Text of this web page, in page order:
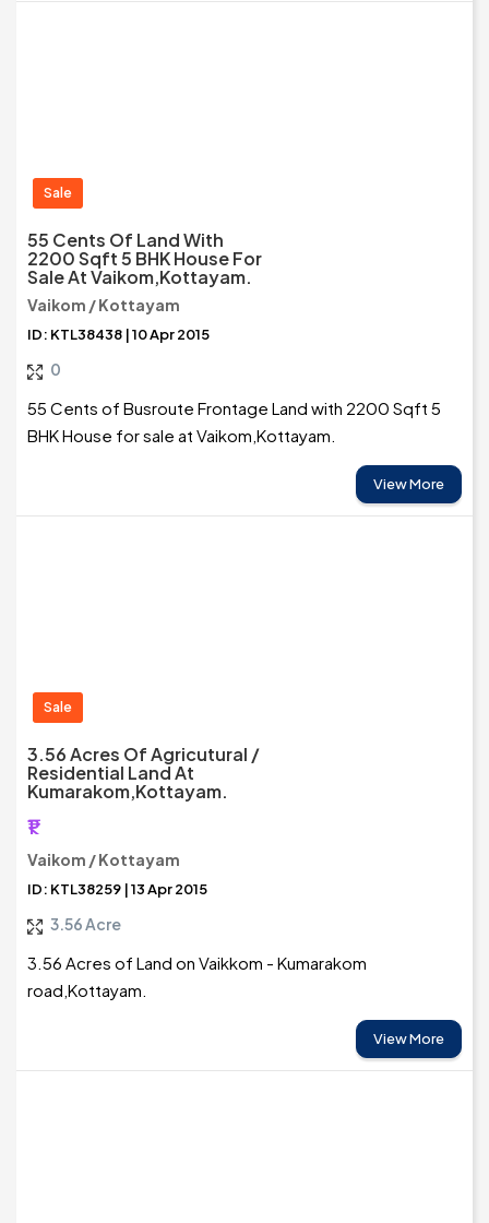
Sale
55 Cents Of Land With
2200 Sqft 5 BHK House For
Sale At Vaikom,Kottayam.
Vaikom / Kottayam
ID: KTL38438 | 10 Apr 2015
0
55 Cents of Busroute Frontage Land with 2200 Sqft 5
BHK House for sale at Vaikom,Kottayam.
View More
Sale
3.56 Acres Of Agricutural /
Residential Land At
Kumarakom,Kottayam.
₹1
Vaikom / Kottayam
ID: KTL38259 | 13 Apr 2015
3.56 Acre
3.56 Acres of Land on Vaikkom - Kumarakom
road,Kottayam.
View More